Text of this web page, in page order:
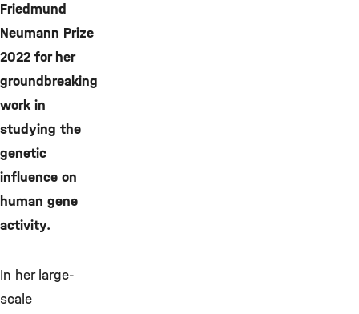
Friedmund
Neumann Prize
2022 for her
groundbreaking
work in
studying the
genetic
influence on
human gene
activity.
In her large-
scale